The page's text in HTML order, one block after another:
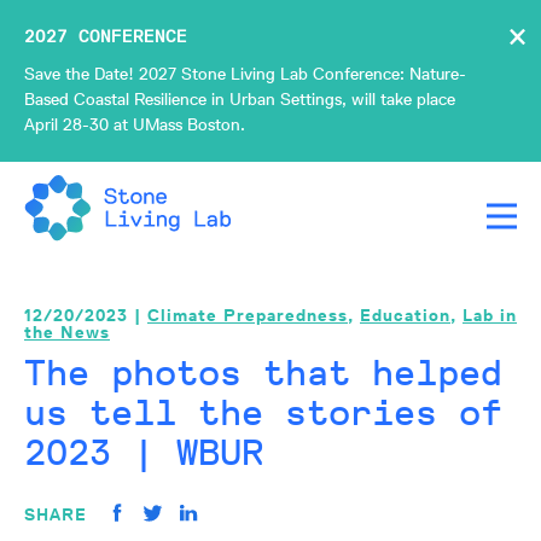
×
2027 CONFERENCE
Save the Date! 2027 Stone Living Lab Conference: Nature-
Based Coastal Resilience in Urban Settings, will take place
April 28-30 at UMass Boston.
12/20/2023 | Climate Preparedness, Education, Lab in
the News
The photos that helped
us tell the stories of
2023 | WBUR
SHARE